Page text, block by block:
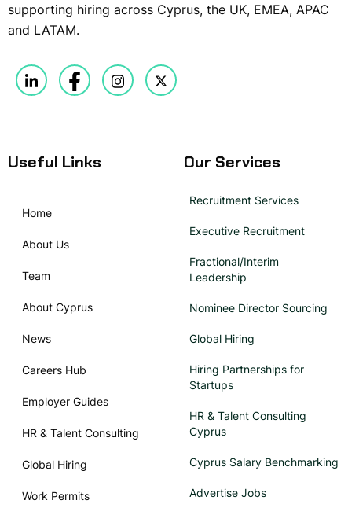
supporting hiring across Cyprus, the UK, EMEA, APAC
and LATAM.
Useful Links
Home
About Us
Team
About Cyprus
News
Careers Hub
Employer Guides
HR & Talent Consulting
Global Hiring
Work Permits
Our Services
Recruitment Services
Executive Recruitment
Fractional/Interim
Leadership
Nominee Director Sourcing
Global Hiring
Hiring Partnerships for
Startups
HR & Talent Consulting
Cyprus
Cyprus Salary Benchmarking
Advertise Jobs